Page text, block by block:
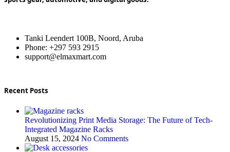
Tanki Leendert 100B, Noord, Aruba
Phone: +297 593 2915
support@elmaxmart.com
Recent Posts
Revolutionizing Print Media Storage: The Future of Tech-
Integrated Magazine Racks
August 15, 2024 No Comments